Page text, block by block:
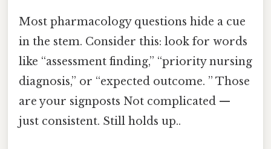
Most pharmacology questions hide a cue
in the stem. Consider this: look for words
like “assessment finding,” “priority nursing
diagnosis,” or “expected outcome. ” Those
are your signposts Not complicated —
just consistent. Still holds up..